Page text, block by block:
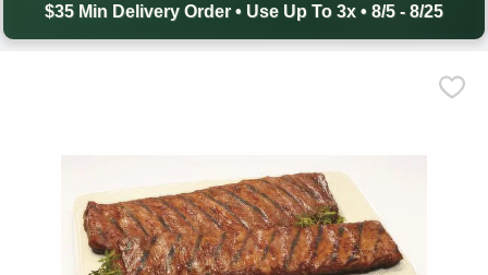
$35 Min Delivery Order • Use Up To 3x • 8/5 - 8/25